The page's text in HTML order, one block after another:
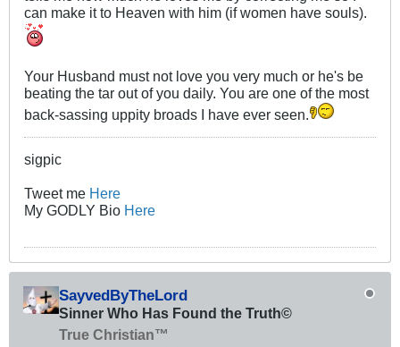
can make it to Heaven with him (if women have souls).
Your Husband must not love you very much or he's be
beating the tar out of you daily. You are one of the most
back-sassing uppity broads I have ever seen.
sigpic
Tweet me Here
My GODLY Bio Here
SayvedByTheLord
Sinner Who Has Found the Truth©
True Christian™